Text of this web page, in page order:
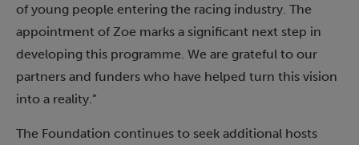
of young people entering the racing industry. The
appointment of Zoe marks a significant next step in
developing this programme. We are grateful to our
partners and funders who have helped turn this vision
into a reality.”
The Foundation continues to seek additional hosts